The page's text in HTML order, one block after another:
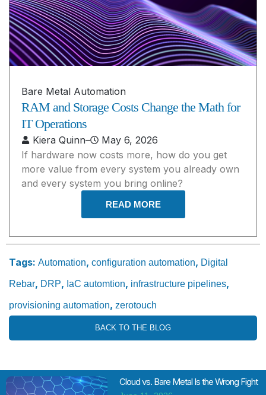
Bare Metal Automation
RAM and Storage Costs Change the Math for
IT Operations
Kiera Quinn–
May 6, 2026
If hardware now costs more, how do you get
more value from every system you already own
and every system you bring online?
READ MORE
Tags: Automation, configuration automation, Digital
Rebar, DRP, IaC automtion, infrastructure pipelines,
provisioning automation, zerotouch
BACK TO THE BLOG
Cloud vs. Bare Metal Is the Wrong Fight